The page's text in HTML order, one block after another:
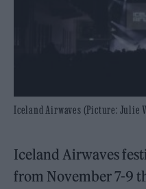
Iceland Airwaves (Picture: Julie
Iceland Airwaves
from November 7-9